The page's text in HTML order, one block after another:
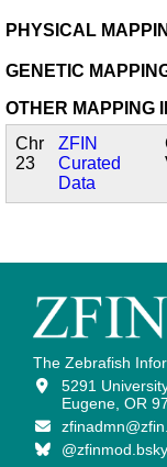
PHYSICAL
GENETIC
OTHER MAPPING
Chr
23
ZFIN
Curated
Data
The Zebrafish
5291
Eugene, OR